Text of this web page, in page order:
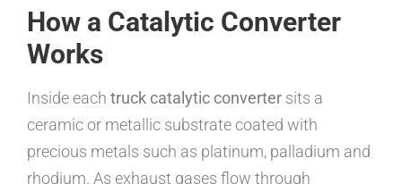
How a Catalytic Converter
Works
Inside each truck catalytic converter sits a
ceramic or metallic substrate coated with
precious metals such as platinum, palladium and
rhodium. As exhaust gases flow through